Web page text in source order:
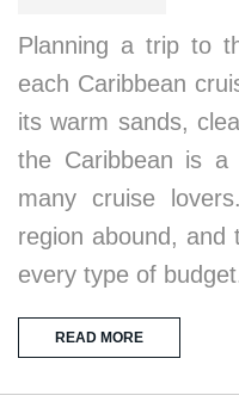
Planning a trip to
each Caribbean
its warm sands,
the Caribbean is a
many cruise
region abound, and
every type of
READ MORE